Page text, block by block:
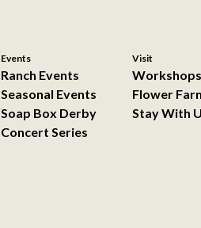
Events
Ranch Events
Seasonal Events
Soap Box Derby
Concert Series
Visit
Workshops
Flower
Stay With